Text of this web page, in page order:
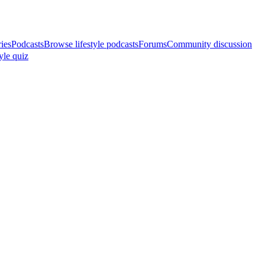
PodcastsBrowse lifestyle podcastsForumsCommunity discussion
quiz